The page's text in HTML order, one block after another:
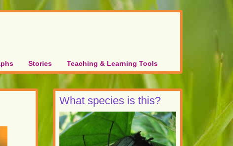
Stories Teaching & Learning Tools
What species is this?